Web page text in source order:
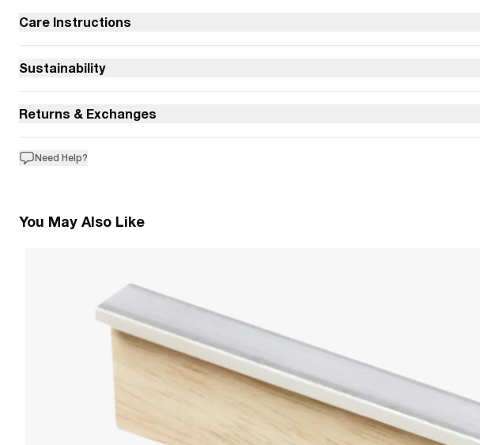
Care Instructions
Sustainability
Returns & Exchanges
Need Help?
You May Also Like